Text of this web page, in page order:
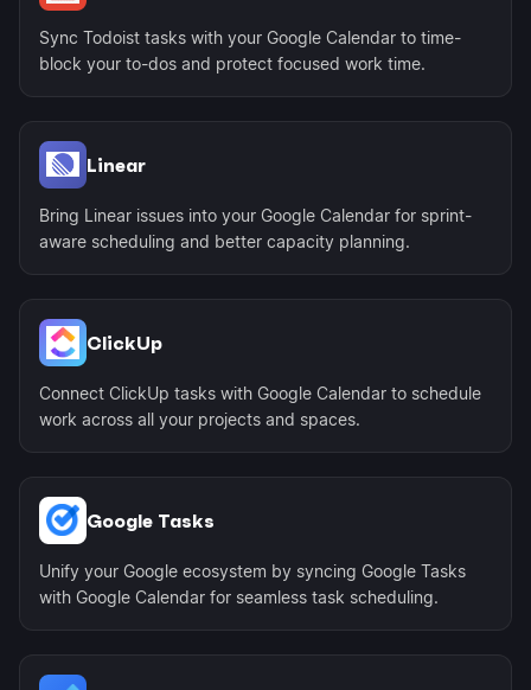
Sync Todoist tasks with your Google Calendar to time-
block your to-dos and protect focused work time.
Linear
Bring Linear issues into your Google Calendar for sprint-
aware scheduling and better capacity planning.
ClickUp
Connect ClickUp tasks with Google Calendar to schedule
work across all your projects and spaces.
Google Tasks
Unify your Google ecosystem by syncing Google Tasks
with Google Calendar for seamless task scheduling.